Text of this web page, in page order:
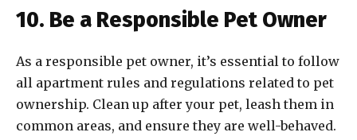
10. Be a Responsible Pet Owner
As a responsible pet owner, it’s essential to follow
all apartment rules and regulations related to pet
ownership. Clean up after your pet, leash them in
common areas, and ensure they are well-behaved.